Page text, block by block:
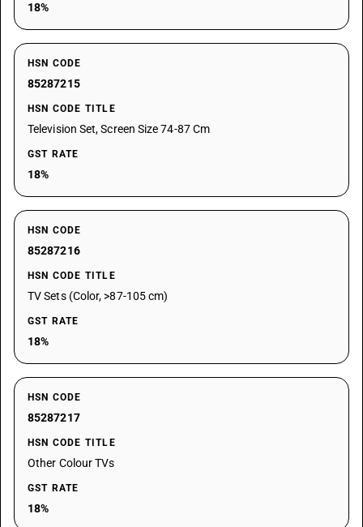
18%
HSN CODE
85287215
HSN CODE TITLE
Television Set, Screen Size 74-87 Cm
GST RATE
18%
HSN CODE
85287216
HSN CODE TITLE
TV Sets (Color, >87-105 cm)
GST RATE
18%
HSN CODE
85287217
HSN CODE TITLE
Other Colour TVs
GST RATE
18%